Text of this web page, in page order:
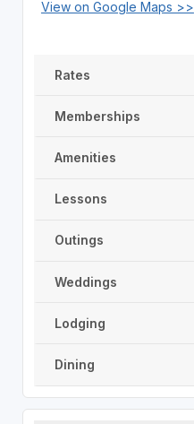
View on Google Maps >>
Rates
Memberships
Amenities
Lessons
Outings
Weddings
Lodging
Dining